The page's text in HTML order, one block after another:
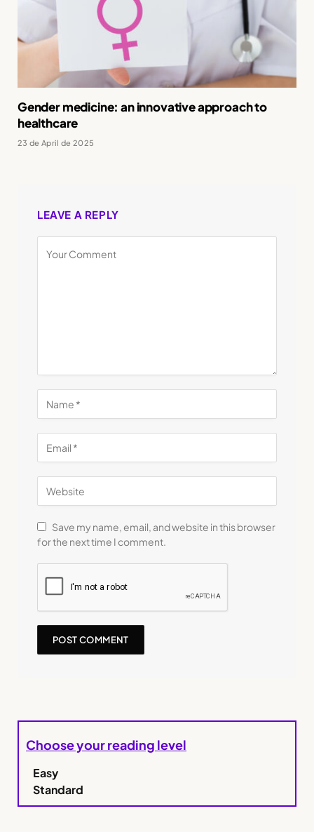
Gender medicine: an innovative approach to
healthcare
23 de April de 2025
LEAVE A REPLY
Save my name, email, and website in this browser
for the next time I comment.
Choose your reading level
Easy
Standard